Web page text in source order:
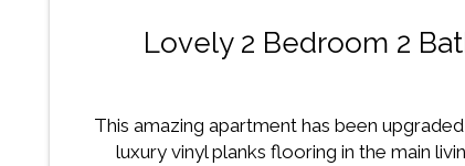
Lovely 2 Bedroom 2
This amazing apartment has been
luxury vinyl planks flooring in the main